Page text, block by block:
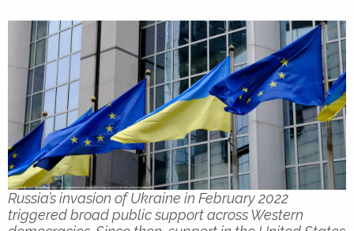
Russia’s invasion of Ukraine in February 2022
triggered broad public support across Western